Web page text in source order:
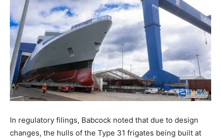
In regulatory filings, Babcock noted that due to design
changes, the hulls of the Type 31 frigates being built at